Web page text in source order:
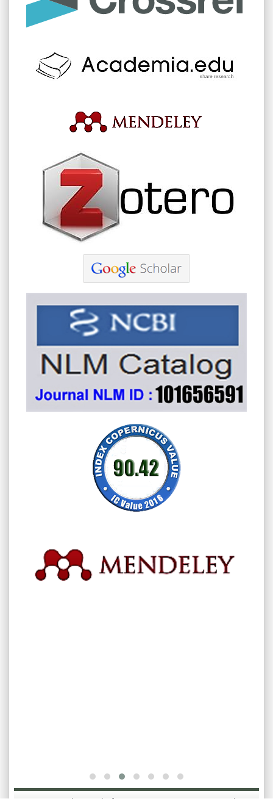
International Journal of Bioassays [ISSN: International